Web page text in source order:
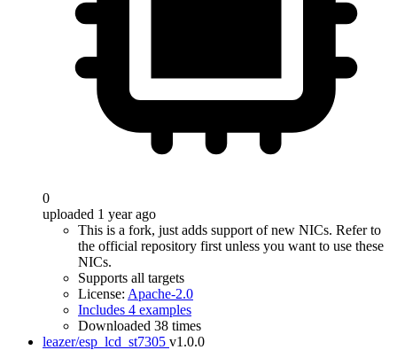
0
uploaded 1 year ago
This is a fork, just adds support of new NICs. Refer to
the official repository first unless you want to use these
NICs.
Supports all targets
License: Apache-2.0
Includes 4 examples
Downloaded 38 times
leazer/esp_lcd_st7305 v1.0.0